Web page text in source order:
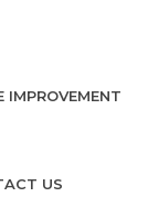
IMPROVEMENT
US